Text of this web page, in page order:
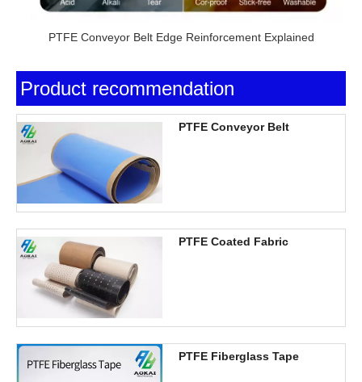
PTFE Conveyor Belt Edge Reinforcement Explained
Product recommendation
PTFE Conveyor Belt
PTFE Coated Fabric
PTFE Fiberglass Tape